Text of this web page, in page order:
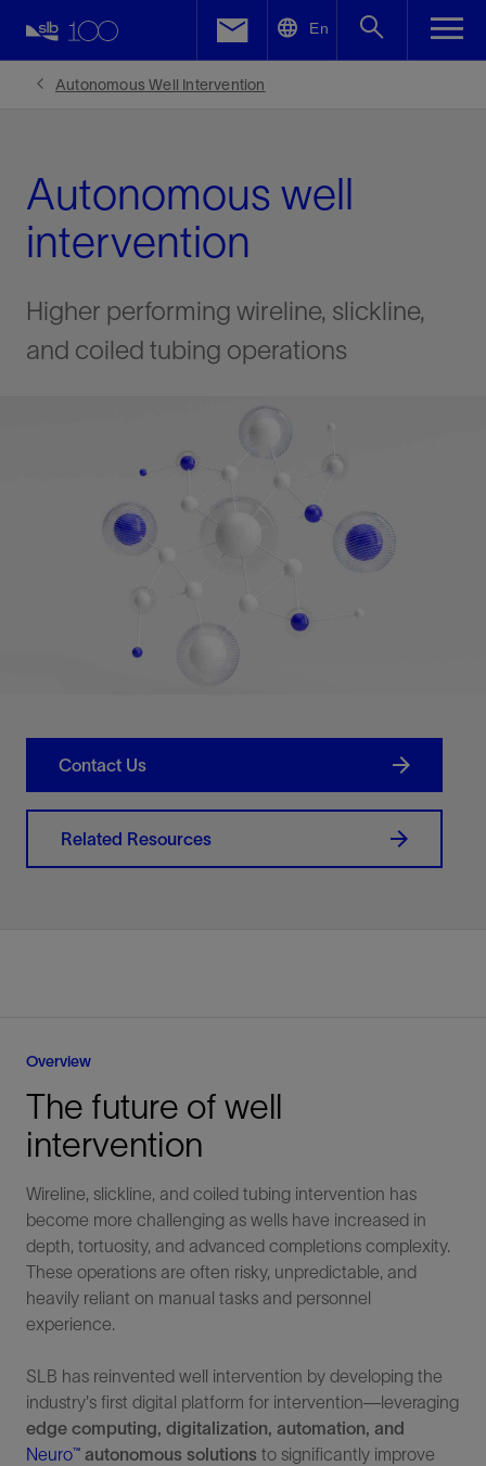
En
Autonomous Well Intervention
Autonomous well
intervention
Higher performing wireline, slickline,
and coiled tubing operations
Contact Us
Related Resources
Overview
The future of well
intervention
Wireline, slickline, and coiled tubing intervention has
become more challenging as wells have increased in
depth, tortuosity, and advanced completions complexity.
These operations are often risky, unpredictable, and
heavily reliant on manual tasks and personnel
experience.
SLB has reinvented well intervention by developing the
industry's first digital platform for intervention—leveraging
edge computing, digitalization, automation, and
Neuro™ autonomous solutions to significantly improve
Facebook